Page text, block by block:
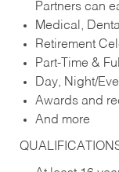
Partners can
Medical,
Retirement
Part-Time &
Day, Night/
Awards and
And more